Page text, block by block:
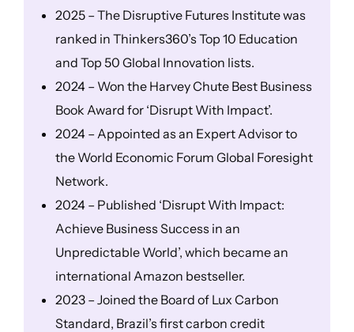
2025 – The Disruptive Futures Institute was
ranked in Thinkers360’s Top 10 Education
and Top 50 Global Innovation lists.
2024 – Won the Harvey Chute Best Business
Book Award for ‘Disrupt With Impact’.
2024 – Appointed as an Expert Advisor to
the World Economic Forum Global Foresight
Network.
2024 – Published ‘Disrupt With Impact:
Achieve Business Success in an
Unpredictable World’, which became an
international Amazon bestseller.
2023 – Joined the Board of Lux Carbon
Standard, Brazil’s first carbon credit